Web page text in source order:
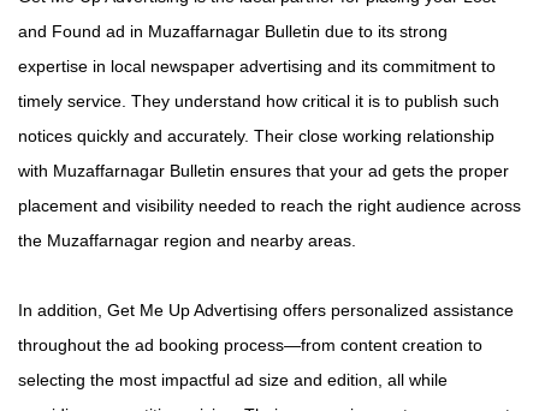
and Found ad in Muzaffarnagar Bulletin due to its strong
expertise in local newspaper advertising and its commitment to
timely service. They understand how critical it is to publish such
notices quickly and accurately. Their close working relationship
with Muzaffarnagar Bulletin ensures that your ad gets the proper
placement and visibility needed to reach the right audience across
the Muzaffarnagar region and nearby areas.
In addition, Get Me Up Advertising offers personalized assistance
throughout the ad booking process—from content creation to
selecting the most impactful ad size and edition, all while